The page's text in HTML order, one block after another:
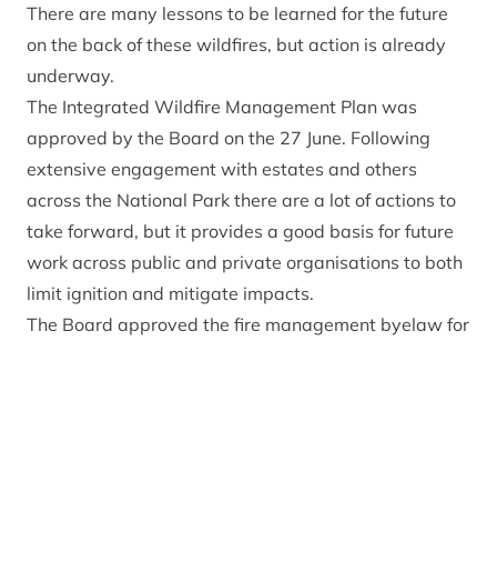
There are many lessons to be learned for the future
on the back of these wildfires, but action is already
underway.
The Integrated Wildfire Management Plan was
approved by the Board on the 27 June. Following
extensive engagement with estates and others
across the National Park there are a lot of actions to
take forward, but it provides a good basis for future
work across public and private organisations to both
limit ignition and mitigate impacts.
The Board approved the fire management byelaw for